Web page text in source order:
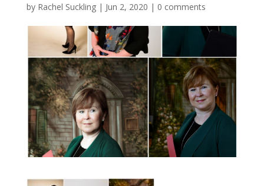
by Rachel Suckling| Jun 2, 2020 | 0 comments